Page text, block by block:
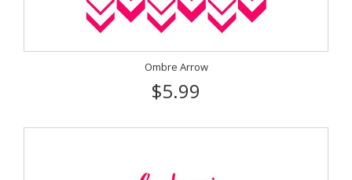
Ombre Arrow
$5.99